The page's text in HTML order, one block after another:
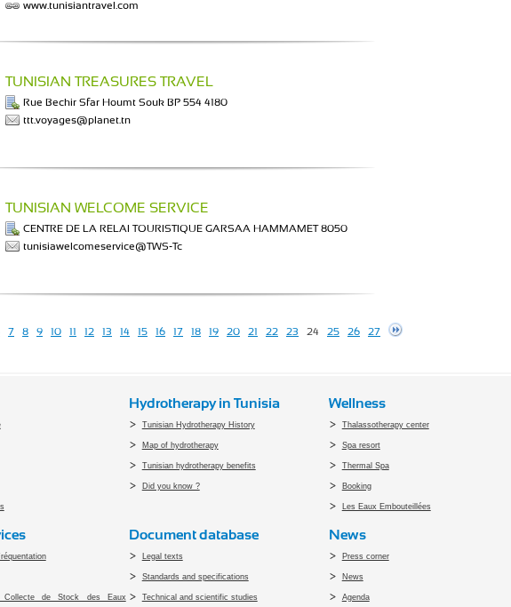
www.tunisiantravel.com
TUNISIAN TREASURES TRAVEL
Rue Bechir Sfar Houmt Souk BP 554 4180
ttt.voyages@planet.tn
TUNISIAN WELCOME SERVICE
CENTRE DE LA RELAI TOURISTIQUE GARSAA HAMMAMET 8050
tunisiawelcomeservice@TWS-Tc
7 8 9 10 11 12 13 14 15 16 17 18 19 20 21 22 23 24 25 26 27
Hydrotherapy in Tunisia
Tunisian Hydrotherapy History
Map of hydrotherapy
Tunisian hydrotherapy benefits
Did you know ?
Wellness
Thalassotherapy center
Spa resort
Thermal Spa
Booking
Les Eaux Embouteillées
Collecte de Stock des Eaux
Document database
Legal texts
Standards and specifications
Technical and scientific studies
News
Press corner
News
Agenda